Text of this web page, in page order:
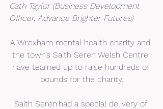
Cath Taylor (Business Development
Officer, Advance Brighter Futures)
A Wrexham mental health charity and
the town’s Saith Seren Welsh Centre
have teamed up to raise hundreds of
pounds for the charity.
Saith Seren had a special delivery of